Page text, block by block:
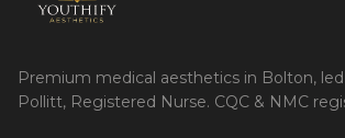
Premium medical aesthetics in Bolton,
Pollitt, Registered Nurse. CQC & NMC